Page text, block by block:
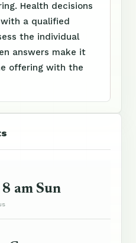
Health decisions
a qualified
the individual
answers make it
offering with the
8 am Sun